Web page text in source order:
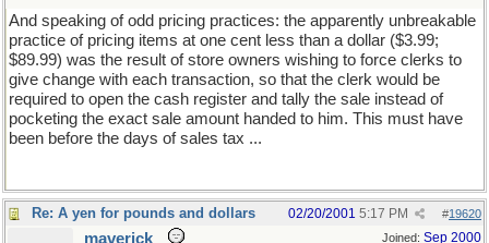
And speaking of odd pricing practices: the apparently unbreakable
practice of pricing items at one cent less than a dollar ($3.99;
$89.99) was the result of store owners wishing to force clerks to
give change with each transaction, so that the clerk would be
required to open the cash register and tally the sale instead of
pocketing the exact sale amount handed to him. This must have
been before the days of sales tax ...
Re: A yen for pounds and dollars #19620
02/20/2001 5:17 PM
Joined: Sep 2000
maverick